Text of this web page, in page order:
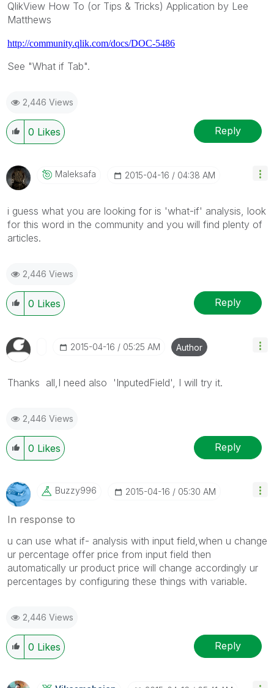
QlikView How To (or Tips & Tricks) Application by Lee
Matthews
http://community.qlik.com/docs/DOC-5486
See "What if Tab".
2,446 Views
0 Likes Reply
Maleksafa ‎2015-04-16 04:38 AM
i guess what you are looking for is 'what-if' analysis, look
for this word in the community and you will find plenty of
articles.
2,446 Views
0 Likes Reply
‎2015-04-16 05:25 AM Author
Thanks all,I need also 'InputedField', I will try it.
2,446 Views
0 Likes Reply
Buzzy996 ‎2015-04-16 05:30 AM
In response to
u can use what if- analysis with input field,when u change
ur percentage offer price from input field then
automatically ur product price will change accordingly ur
percentages by configuring these things with variable.
2,446 Views
0 Likes Reply